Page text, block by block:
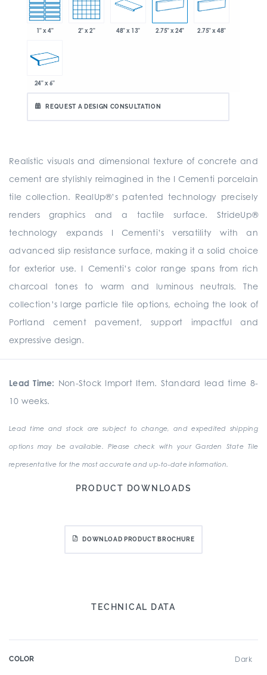
1" x 4" 2" x 2" 48" x 13" 2.75" x 24" 2.75" x 48"
24" x 6"
REQUEST A DESIGN CONSULTATION
Realistic visuals and dimensional texture of concrete and
cement are stylishly reimagined in the I Cementi porcelain
tile collection. RealUp®’s patented technology precisely
renders graphics and a tactile surface. StrideUp®
technology expands I Cementi’s versatility with an
advanced slip resistance surface, making it a solid choice
for exterior use. I Cementi’s color range spans from rich
charcoal tones to warm and luminous neutrals. The
collection’s large particle tile options, echoing the look of
Portland cement pavement, support impactful and
expressive design.
Lead Time: Non-Stock Import Item. Standard lead time 8-
10 weeks.
Lead time and stock are subject to change, and expedited shipping
options may be available. Please check with your Garden State Tile
representative for the most accurate and up-to-date information.
PRODUCT DOWNLOADS
DOWNLOAD PRODUCT BROCHURE
TECHNICAL DATA
COLOR Dark